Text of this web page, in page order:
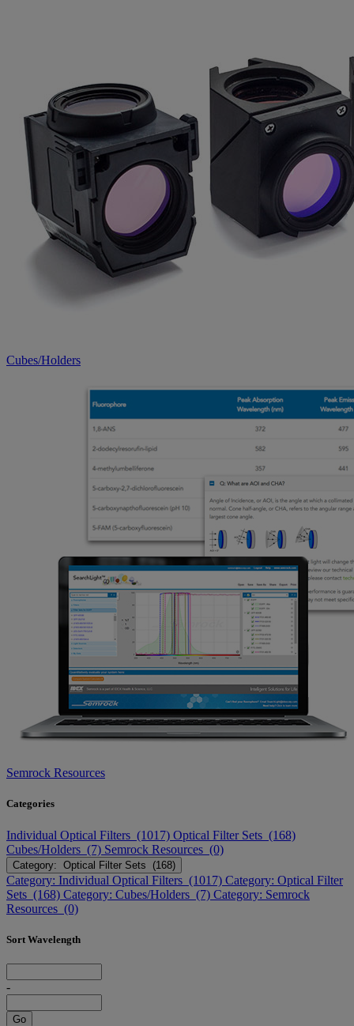
Cubes/Holders
Semrock Resources
Categories
Individual Optical Filters (1017) Optical Filter Sets (168)
Cubes/Holders (7) Semrock Resources (0)
Category: Optical Filter Sets (168)
Category: Individual Optical Filters (1017) Category: Optical Filter
Sets (168) Category: Cubes/Holders (7) Category: Semrock
Resources (0)
Sort Wavelength
-
Go